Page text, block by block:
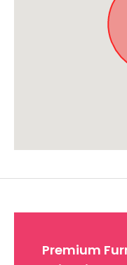
Premium